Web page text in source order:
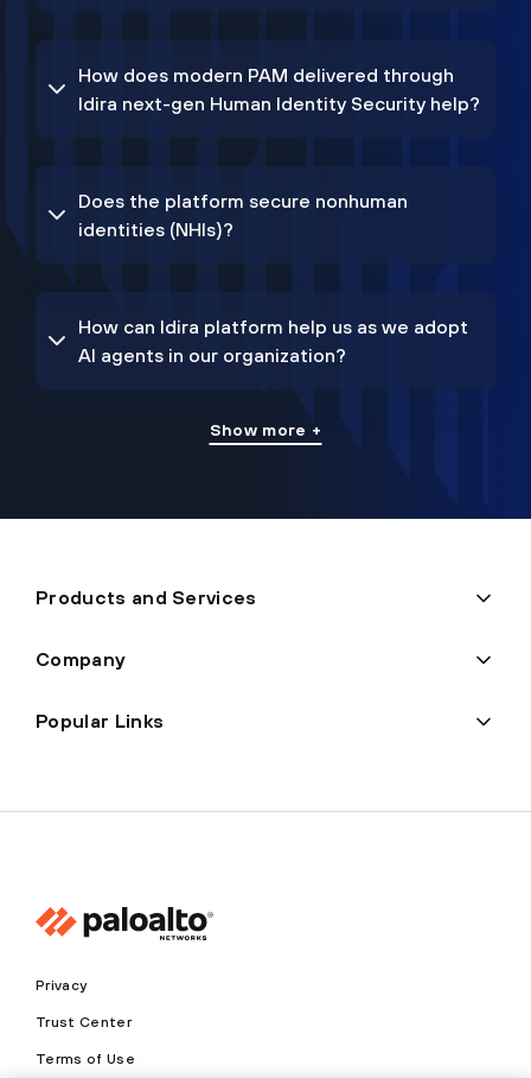
How does modern PAM delivered through
Idira next-gen Human Identity Security help?
Does the platform secure nonhuman
identities (NHIs)?
How can Idira platform help us as we adopt
AI agents in our organization?
Show more +
Products and Services
Company
Popular Links
Privacy
Trust Center
Terms of Use